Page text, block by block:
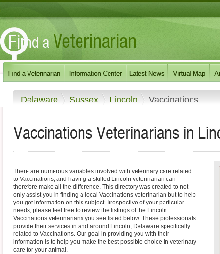
Delaware Sussex Lincoln Vaccinations
Vaccinations Veterinarians in
There are numerous variables involved with veterinary care related
to Vaccinations, and having a skilled Lincoln veterinarian can
therefore make all the difference. This directory was created to not
only assist you in finding a local Vaccinations veterinarian but to help
you get information on this subject. Irrespective of your particular
needs, please feel free to review the listings of the Lincoln
Vaccinations veterinarians you see listed below. These professionals
provide their services in and around Lincoln, Delaware specifically
related to Vaccinations. Our goal in providing you with their
information is to help you make the best possible choice in veterinary
care for your animal.